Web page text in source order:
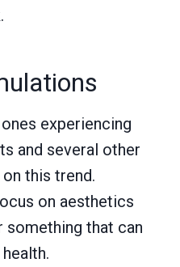
experiencing
and several other
this trend.
on aesthetics
something that can